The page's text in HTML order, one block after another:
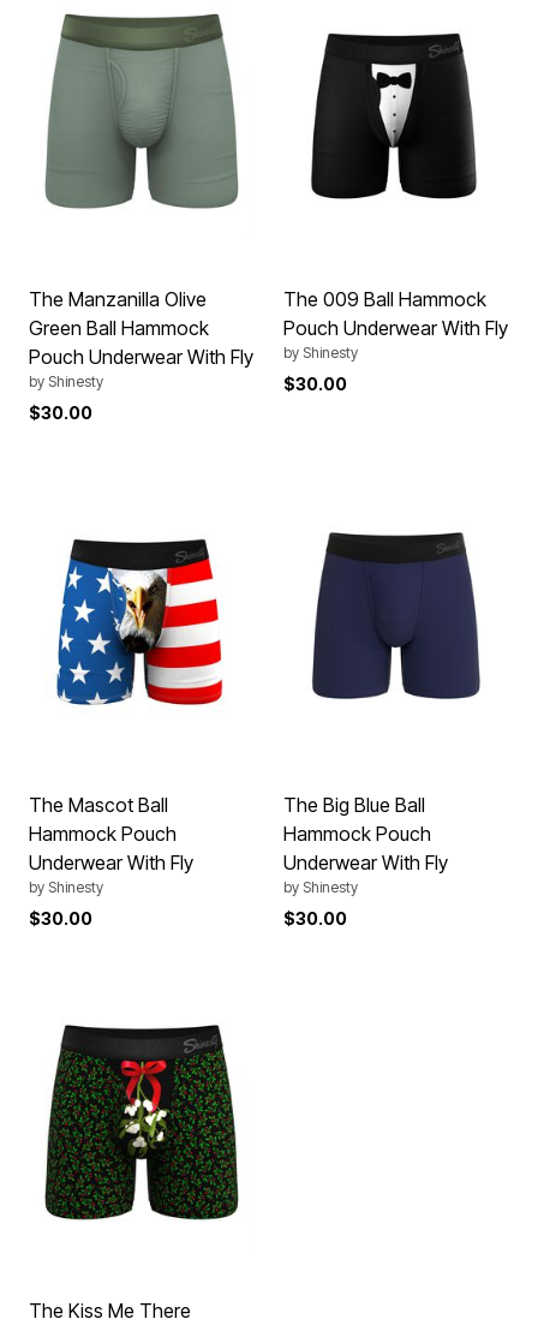
The Manzanilla Olive
Green Ball Hammock
Pouch Underwear With Fly
by Shinesty
$30.00
The 009 Ball Hammock
Pouch Underwear With Fly
by Shinesty
$30.00
The Mascot Ball
Hammock Pouch
Underwear With Fly
by Shinesty
$30.00
The Big Blue Ball
Hammock Pouch
Underwear With Fly
by Shinesty
$30.00
The Kiss Me There